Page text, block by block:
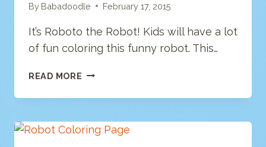
By Babadoodle February 17, 2015
It’s Roboto the Robot! Kids will have a lot
of fun coloring this funny robot. This…
READ MORE ROBOT
PAGE